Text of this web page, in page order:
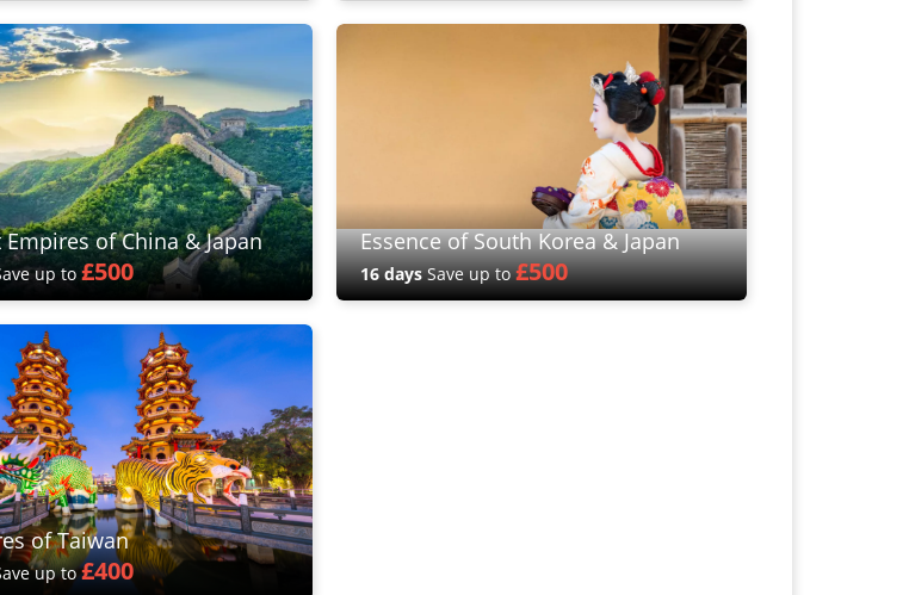
of China & Japan
up to £500
Essence of South Korea & Japan
16 daysSave up to£500
of Taiwan
up to£400